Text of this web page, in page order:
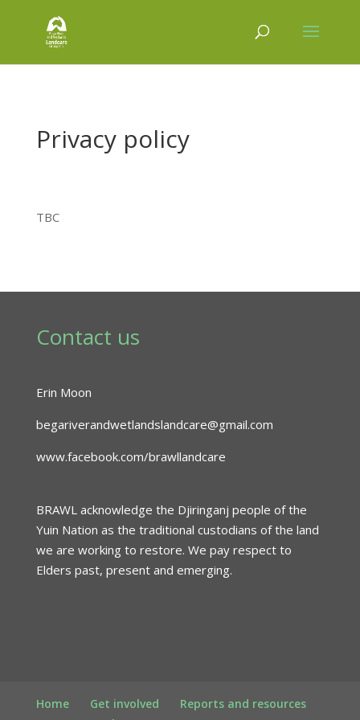
Privacy policy
TBC
Contact us
Erin Moon
begariverandwetlandslandcare@gmail.com
www.facebook.com/brawllandcare
BRAWL acknowledge the Djiringanj people of the
Yuin Nation as the traditional custodians of the land
we are working to restore. We pay respect to
Elders past, present and emerging.
Home Get involved
Reports and resources